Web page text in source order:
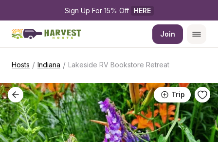
Sign Up For 15% Off HERE
Join
Hosts / Indiana / Lakeside RV Bookstore Retreat
Trip